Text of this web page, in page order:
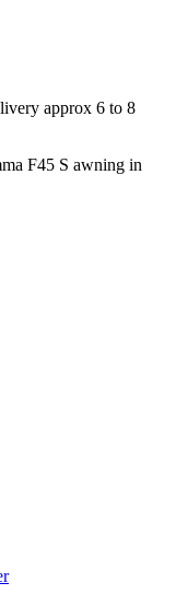
approx 6 to 8
F45 S awning in